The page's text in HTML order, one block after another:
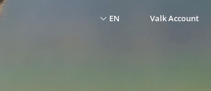
EN Valk Account